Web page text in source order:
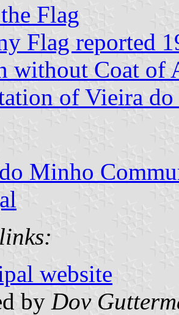
Flag
Flag reported
without Coat of
of Vieira
Minho
website
by Dov